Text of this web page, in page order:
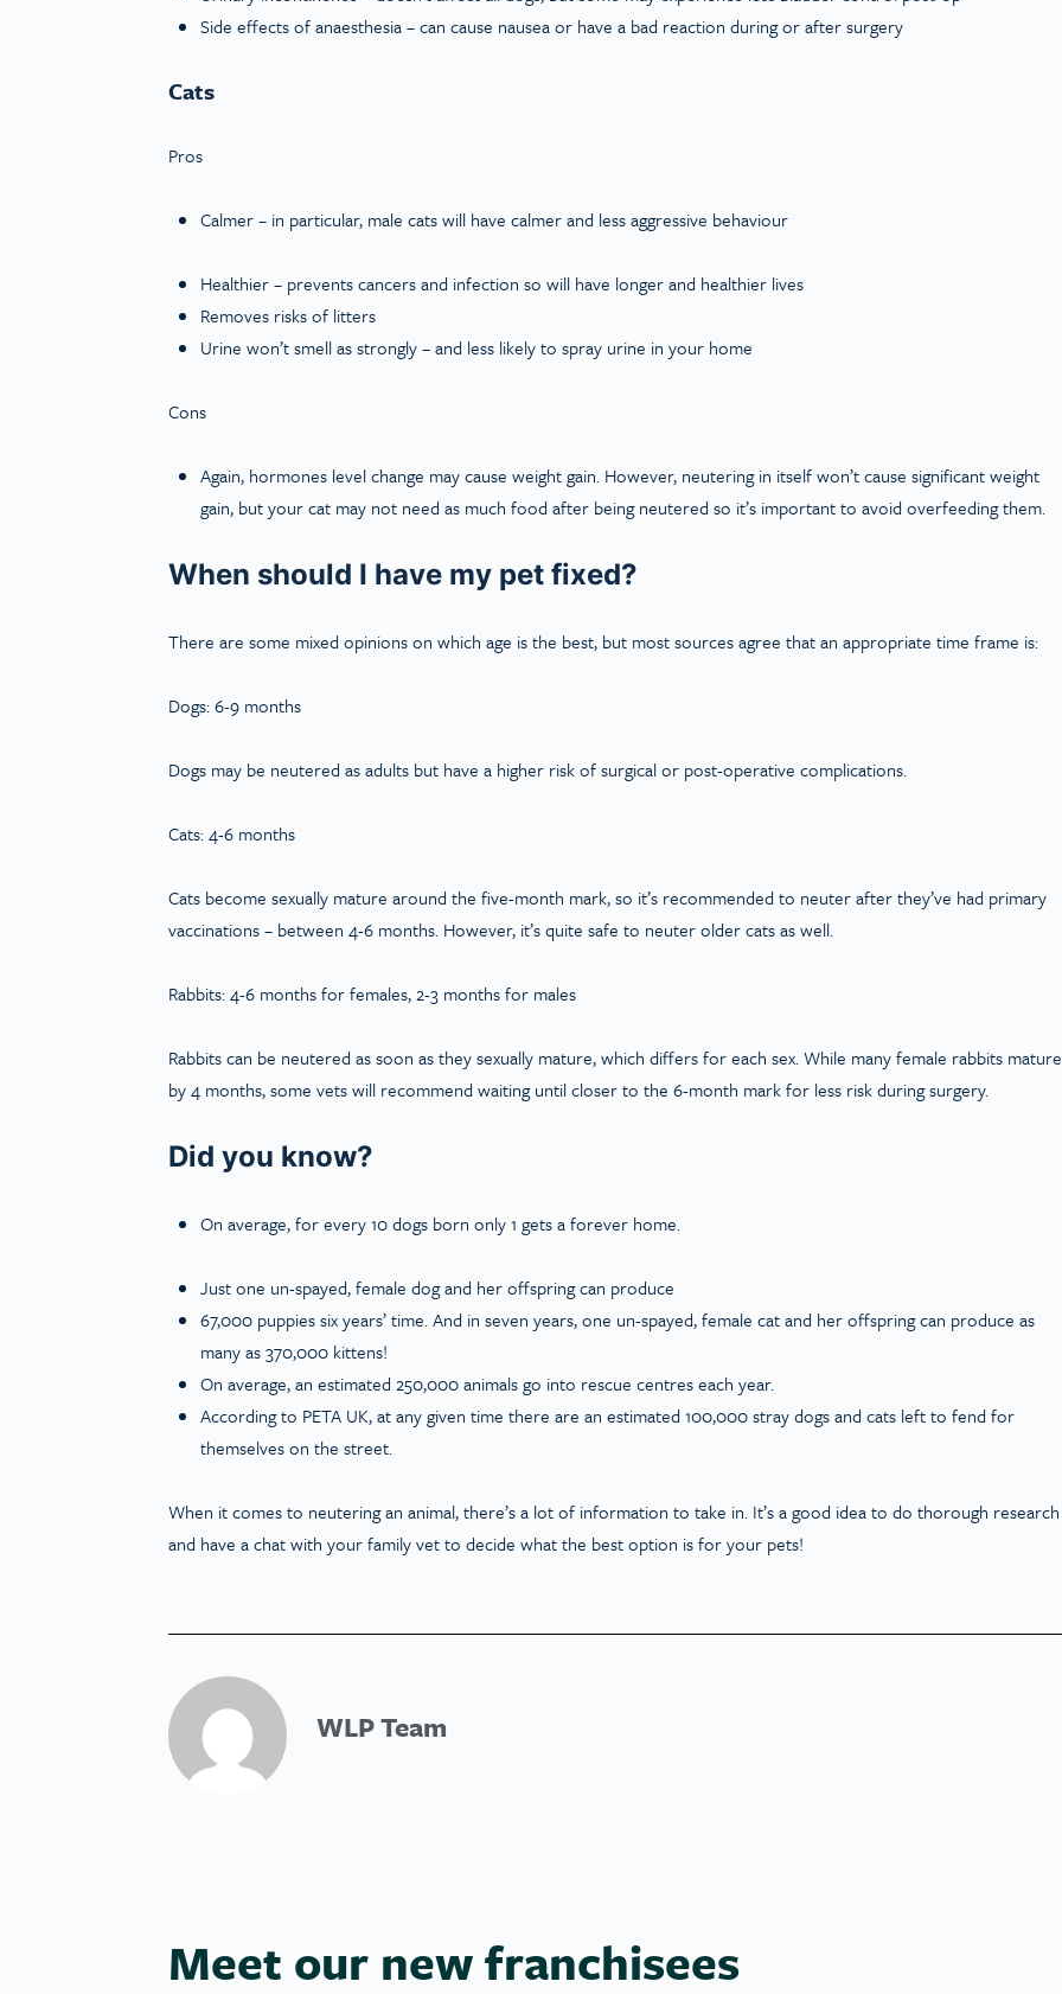
Side effects of anaesthesia – can cause nausea or have a bad reaction during or after surgery
Cats
Pros
Calmer – in particular, male cats will have calmer and less aggressive behaviour
Healthier – prevents cancers and infection so will have longer and healthier lives
Removes risks of litters
Urine won’t smell as strongly – and less likely to spray urine in your home
Cons
Again, hormones level change may cause weight gain. However, neutering in itself won’t cause significant weight
gain, but your cat may not need as much food after being neutered so it’s important to avoid overfeeding them.
When should I have my pet fixed?
There are some mixed opinions on which age is the best, but most sources agree that an appropriate time frame is:
Dogs: 6-9 months
Dogs may be neutered as adults but have a higher risk of surgical or post-operative complications.
Cats: 4-6 months
Cats become sexually mature around the five-month mark, so it’s recommended to neuter after they’ve had primary
vaccinations – between 4-6 months. However, it’s quite safe to neuter older cats as well.
Rabbits: 4-6 months for females, 2-3 months for males
Rabbits can be neutered as soon as they sexually mature, which differs for each sex. While many female rabbits mature
by 4 months, some vets will recommend waiting until closer to the 6-month mark for less risk during surgery.
Did you know?
On average, for every 10 dogs born only 1 gets a forever home.
Just one un-spayed, female dog and her offspring can produce
67,000 puppies six years’ time. And in seven years, one un-spayed, female cat and her offspring can produce as
many as 370,000 kittens!
On average, an estimated 250,000 animals go into rescue centres each year.
According to PETA UK, at any given time there are an estimated 100,000 stray dogs and cats left to fend for
themselves on the street.
When it comes to neutering an animal, there’s a lot of information to take in. It’s a good idea to do thorough research
and have a chat with your family vet to decide what the best option is for your pets!
WLP Team
Meet our new franchisees